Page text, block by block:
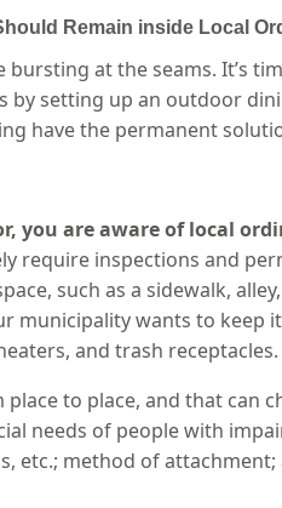
Remain inside Local
at the seams. It’s
setting up an outdoor
have the permanent
you are aware of local
require inspections and
such as a sidewalk,
municipality wants to keep
and trash receptacles.
to place, and that can
needs of people with
etc.; method of